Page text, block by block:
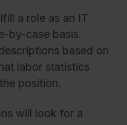
a role as an IT
by-case basis.
based on
labor statistics
position.
will look for a